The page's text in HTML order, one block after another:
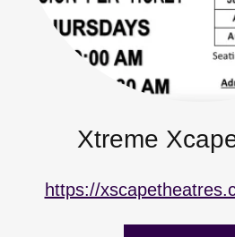
Xtreme
https://